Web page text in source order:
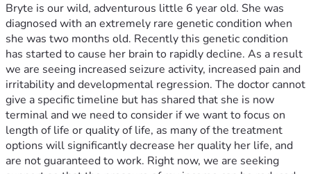
Bryte is our wild, adventurous little 6 year old. She was
diagnosed with an extremely rare genetic condition when
she was two months old. Recently this genetic condition
has started to cause her brain to rapidly decline. As a result
we are seeing increased seizure activity, increased pain and
irritability and developmental regression. The doctor cannot
give a specific timeline but has shared that she is now
terminal and we need to consider if we want to focus on
length of life or quality of life, as many of the treatment
options will significantly decrease her quality her life, and
are not guaranteed to work. Right now, we are seeking